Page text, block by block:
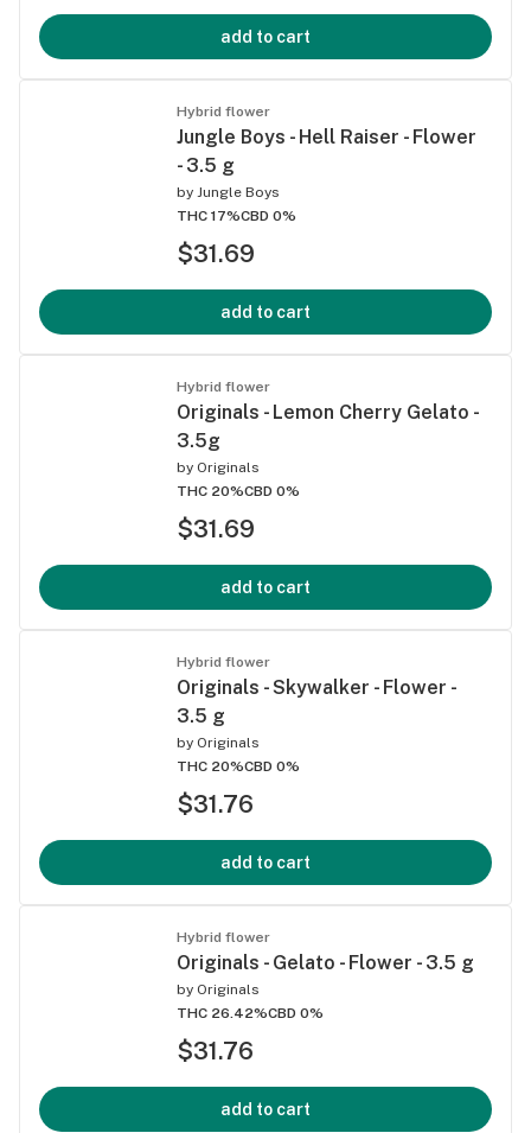
add to cart
Hybrid flower
Jungle Boys - Hell Raiser - Flower
- 3.5 g
by Jungle Boys
THC 17%CBD 0%
$31.69
add to cart
Hybrid flower
Originals - Lemon Cherry Gelato -
3.5g
by Originals
THC 20%CBD 0%
$31.69
add to cart
Hybrid flower
Originals - Skywalker - Flower -
3.5 g
by Originals
THC 20%CBD 0%
$31.76
add to cart
Hybrid flower
Originals - Gelato - Flower - 3.5 g
by Originals
THC 26.42%CBD 0%
$31.76
add to cart